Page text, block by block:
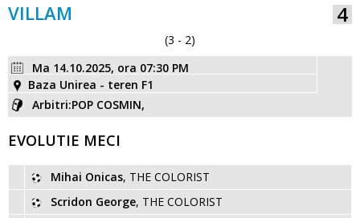
4
VILLAM
(3 - 2)
Ma 14.10.2025, ora 07:30 PM
Baza Unirea - teren F1
Arbitri:POP COSMIN,
EVOLUTIE MECI
Mihai Onicas, THE COLORIST
Scridon George, THE COLORIST